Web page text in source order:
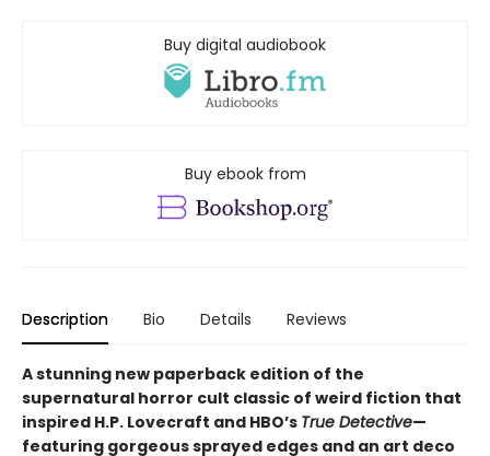
Buy digital audiobook
Buy ebook from
Description Bio Details Reviews
A stunning new paperback edition of the
supernatural horror cult classic of weird fiction that
inspired H.P. Lovecraft and HBO’s True Detective—
featuring gorgeous sprayed edges and an art deco